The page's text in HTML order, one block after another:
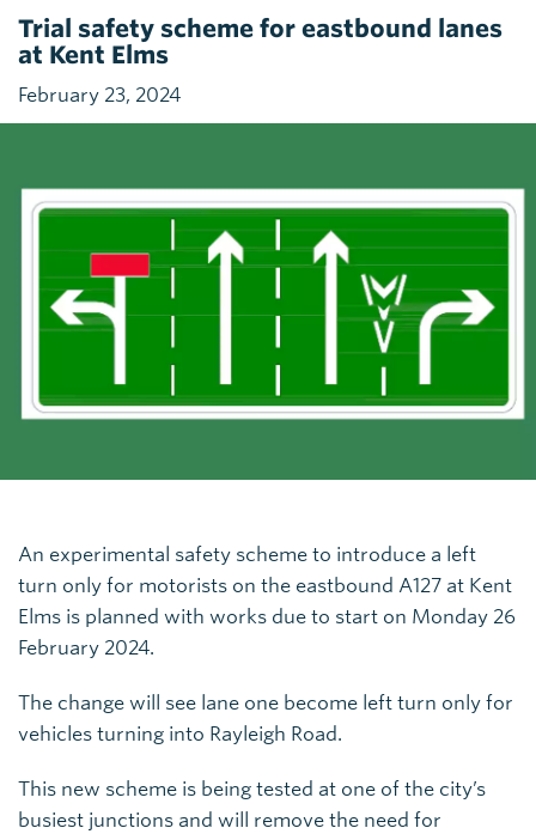
Trial safety scheme for eastbound lanes
at Kent Elms
February 23, 2024
An experimental safety scheme to introduce a left
turn only for motorists on the eastbound A127 at Kent
Elms is planned with works due to start on Monday 26
February 2024.
The change will see lane one become left turn only for
vehicles turning into Rayleigh Road.
This new scheme is being tested at one of the city’s
busiest junctions and will remove the need for